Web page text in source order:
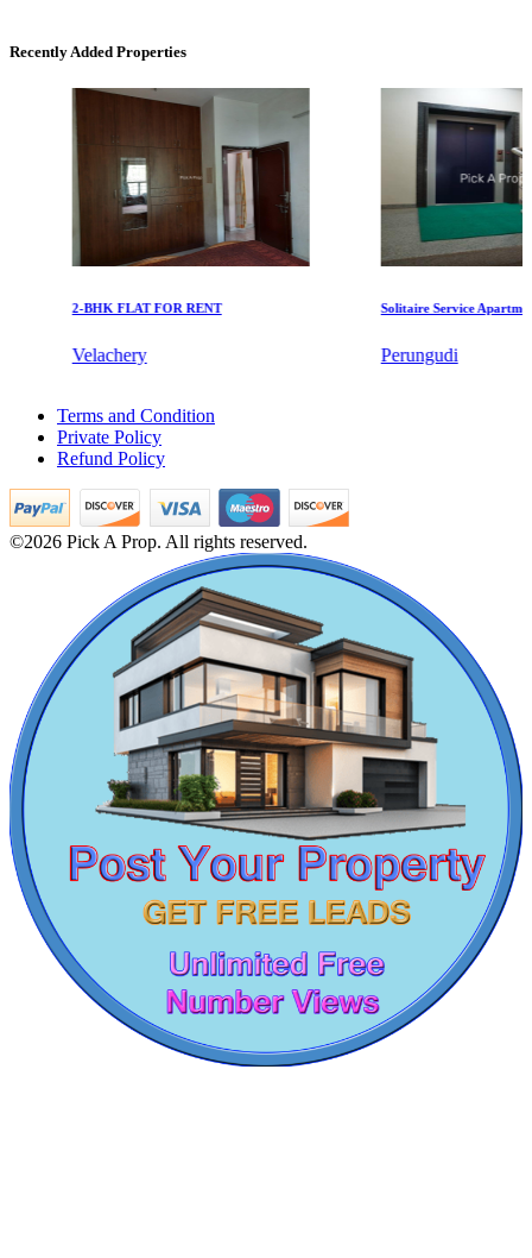
Medavakkam
KG North Bay
Tondiarpet
Commercial Shops for Rent
Maraimalai Nagar
Recently Added Properties
2-BHK FLAT FOR RENT
Velachery
Solitaire Service Apartments
Perungudi
1 BHK House For Buy in Alamathy
Rent 4 BHK Flat in Tiruvallur
Lease 4bedroom Apartments in Red Hills
5 BHK Flats For Buy in Sriperumbudur
5 BHK Flats For Lease in Madipakkam
4bedroom Flat For Sale in Puducherry,
Office For Lease in Maduravoyal
Rent Office in Kancheepuram
1 Bedroom Villa For Sale in Moulivakkam
Lease 1 BHK Flats in Valasaravakkam
Sale 1bedroom Flats in Thiruvallur
5 BHK Apartment For Buy in Gopalapuram
1 Bedroom Flat For Lease in Kazhipattur
2 BHK Flats For Buy in Vellore
1 BHK Flats For Buy in Annanur
5bedroom House For Sale in Nolambur
3 BHK House For Sale in Vallalar Nagar
Sale 1 Bedroom Apartments in Chengalpattu
4 BHK House For Buy in Thiruvallur
1bedroom Villa For Buy in Anna Nagar
1 Bedroom Flat For Lease in Meenambakkam
3 BHK Flat For Rent in Thiruninravur
2 BHK Flat For Sale in Virugambakkam
Rent 1 BHK House in Thirumangalam
Buy 1 BHK House in Perungudi
Buy 2bedroom Villa in Pozhichalur
Sale 2 BHK in Chennai
4bedroom Apartment For Rent in Chrompet
Lease 5bedroom Villa in Mount Road
Terms and Condition
Private Policy
Refund Policy
©2026 Pick A Prop. All rights reserved.